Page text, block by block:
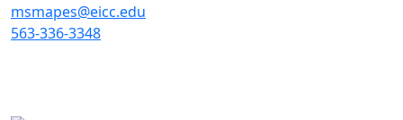
msmapes@eicc.edu
563-336-3348